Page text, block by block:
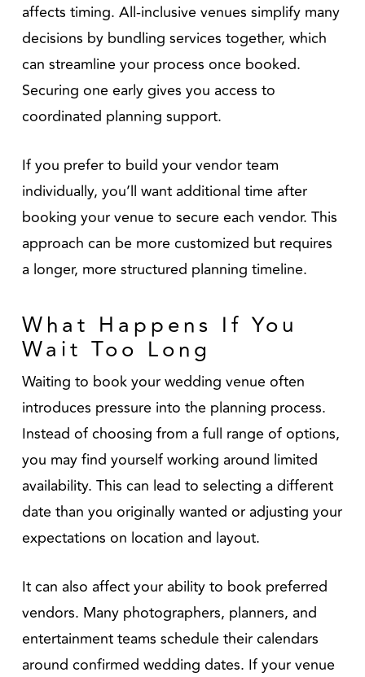
affects timing. All-inclusive venues simplify many
decisions by bundling services together, which
can streamline your process once booked.
Securing one early gives you access to
coordinated planning support.
If you prefer to build your vendor team
individually, you’ll want additional time after
booking your venue to secure each vendor. This
approach can be more customized but requires
a longer, more structured planning timeline.
What Happens If You
Wait Too Long
Waiting to book your wedding venue often
introduces pressure into the planning process.
Instead of choosing from a full range of options,
you may find yourself working around limited
availability. This can lead to selecting a different
date than you originally wanted or adjusting your
expectations on location and layout.
It can also affect your ability to book preferred
vendors. Many photographers, planners, and
entertainment teams schedule their calendars
around confirmed wedding dates. If your venue